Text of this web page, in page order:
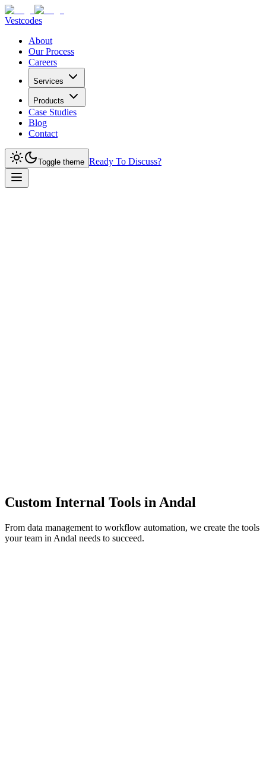
Vestcodes
About
Our Process
Careers
Services
Products
Case Studies
Blog
Contact
Toggle theme Ready To Discuss?
Custom Internal Tools in Andal
From data management to workflow automation, we create the tools
your team in Andal needs to succeed.